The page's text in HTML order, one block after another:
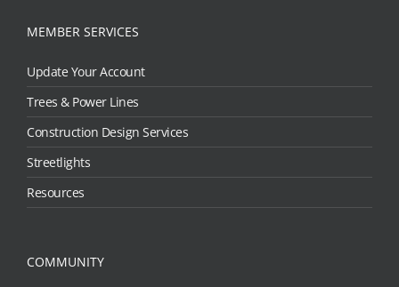
MEMBER SERVICES
Update Your Account
Trees & Power Lines
Construction Design Services
Streetlights
Resources
COMMUNITY